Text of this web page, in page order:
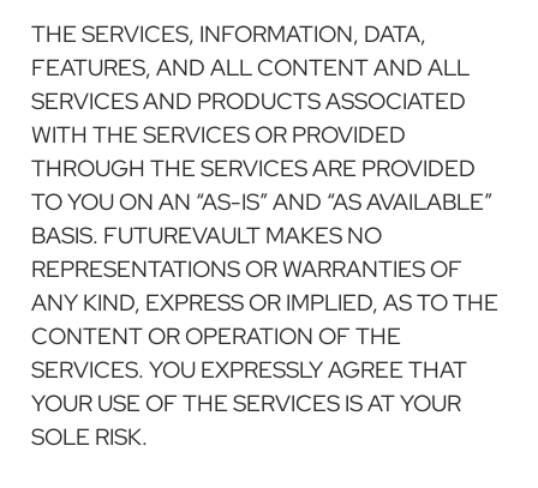
THE SERVICES, INFORMATION, DATA,
FEATURES, AND ALL CONTENT AND ALL
SERVICES AND PRODUCTS ASSOCIATED
WITH THE SERVICES OR PROVIDED
THROUGH THE SERVICES ARE PROVIDED
TO YOU ON AN “AS-IS” AND “AS AVAILABLE”
BASIS. FUTUREVAULT MAKES NO
REPRESENTATIONS OR WARRANTIES OF
ANY KIND, EXPRESS OR IMPLIED, AS TO THE
CONTENT OR OPERATION OF THE
SERVICES. YOU EXPRESSLY AGREE THAT
YOUR USE OF THE SERVICES IS AT YOUR
SOLE RISK.